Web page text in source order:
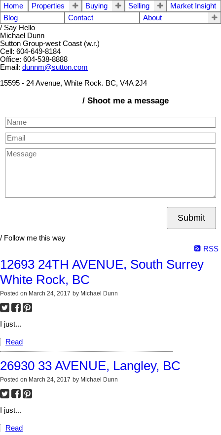
Home Properties Buying Selling
Market Insight
Blog
Contact
About
/ Say Hello
Michael Dunn
Sutton Group-west Coast (w.r.)
Cell: 604-649-8184
Office: 604-538-8888
Email: dunnm@sutton.com
15595 - 24 Avenue, White Rock. BC, V4A 2J4
/ Shoot me a message
Submit
/ Follow me this way
RSS
12693 24TH AVENUE, South Surrey
White Rock, BC
Posted on March 24, 2017 by Michael Dunn
I just...
Read
26930 33 AVENUE, Langley, BC
Posted on March 24, 2017 by Michael Dunn
I just...
Read